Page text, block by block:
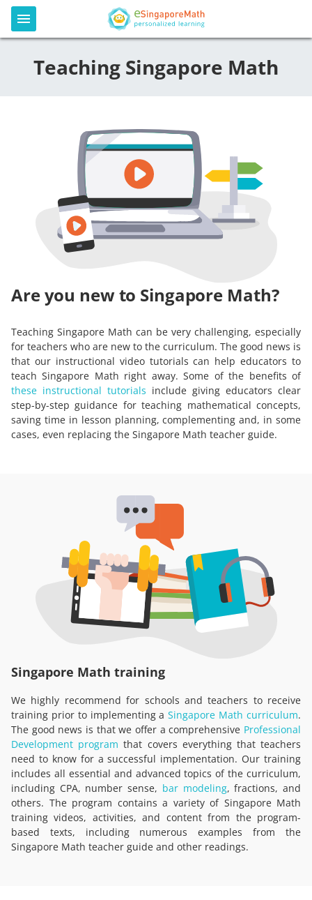
Teaching Singapore Math
Are you new to Singapore Math?
Teaching Singapore Math can be very challenging, especially
for teachers who are new to the curriculum. The good news is
that our instructional video tutorials can help educators to
teach Singapore Math right away. Some of the benefits of
these instructional tutorials include giving educators clear
step-by-step guidance for teaching mathematical concepts,
saving time in lesson planning, complementing and, in some
cases, even replacing the Singapore Math teacher guide.
Singapore Math training
We highly recommend for schools and teachers to receive
training prior to implementing aSingapore Math curriculum.
The good news is that we offer a comprehensive Professional
Development program that covers everything that teachers
need to know for a successful implementation. Our training
includes all essential and advanced topics of the curriculum,
including CPA, number sense, bar modeling, fractions, and
others. The program contains a variety of Singapore Math
training videos, activities, and content from the program-
based texts, including numerous examples from the
Singapore Math teacher guide and other readings.